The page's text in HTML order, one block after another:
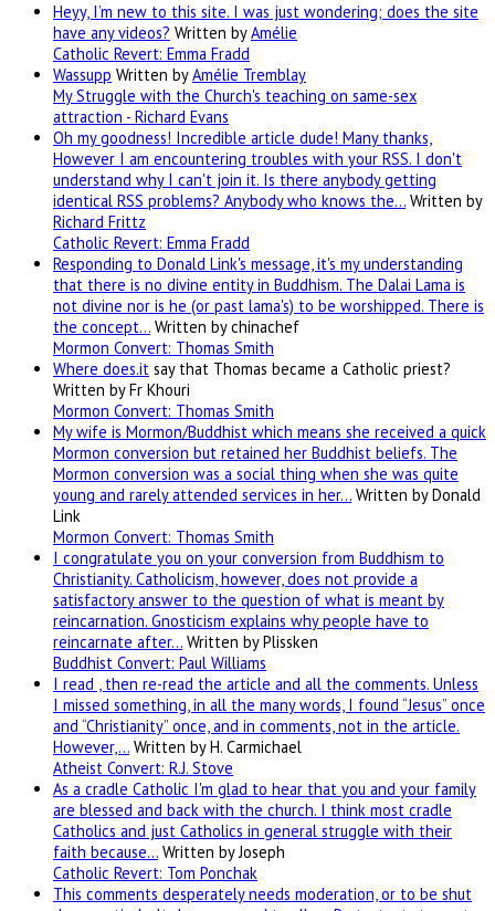
Heyy, I’m new to this site. I was just wondering; does the site
have any videos? Written byAmélie
Catholic Revert: Emma Fradd
Wassupp Written byAmélie Tremblay
My Struggle with the Church's teaching on same-sex
attraction - Richard Evans
Oh my goodness! Incredible article dude! Many thanks,
However I am encountering troubles with your RSS. I don't
understand why I can't join it. Is there anybody getting
identical RSS problems? Anybody who knows the… Written by
Richard Frittz
Catholic Revert: Emma Fradd
Responding to Donald Link's message, it's my understanding
that there is no divine entity in Buddhism. The Dalai Lama is
not divine nor is he (or past lama's) to be worshipped. There is
the concept… Written by chinachef
Mormon Convert: Thomas Smith
Where does.it say that Thomas became a Catholic priest?
Written by Fr Khouri
Mormon Convert: Thomas Smith
My wife is Mormon/Buddhist which means she received a quick
Mormon conversion but retained her Buddhist beliefs. The
Mormon conversion was a social thing when she was quite
young and rarely attended services in her… Written by Donald
Link
Mormon Convert: Thomas Smith
I congratulate you on your conversion from Buddhism to
Christianity. Catholicism, however, does not provide a
satisfactory answer to the question of what is meant by
reincarnation. Gnosticism explains why people have to
reincarnate after… Written by Plissken
Buddhist Convert: Paul Williams
I read , then re-read the article and all the comments. Unless
I missed something, in all the many words, I found “Jesus” once
and “Christianity” once, and in comments, not in the article.
However,… Written by H. Carmichael
Atheist Convert: R.J. Stove
As a cradle Catholic I'm glad to hear that you and your family
are blessed and back with the church. I think most cradle
Catholics and just Catholics in general struggle with their
faith because… Written by Joseph
Catholic Revert: Tom Ponchak
This comments desperately needs moderation, or to be shut